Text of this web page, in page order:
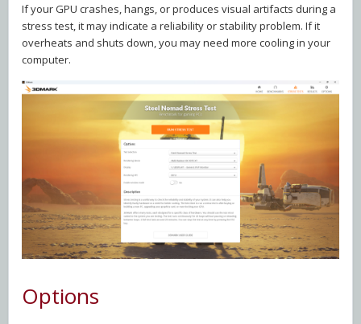
If your GPU crashes, hangs, or produces visual artifacts during a
stress test, it may indicate a reliability or stability problem. If it
overheats and shuts down, you may need more cooling in your
computer.
Options